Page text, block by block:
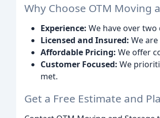
Why Choose OTM Moving
Experience: We have over
Licensed and Insured: We
Affordable Pricing: We offer
Customer Focused: We
met.
Get a Free Estimate and